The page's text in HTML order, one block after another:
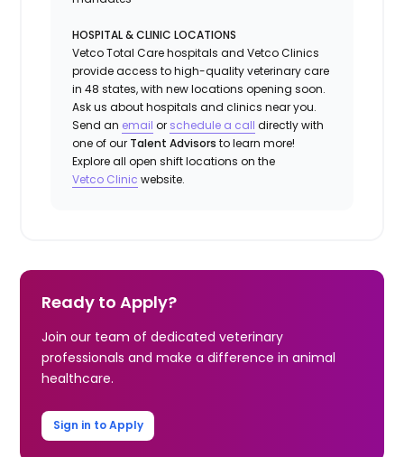
HOSPITAL & CLINIC LOCATIONS
Vetco Total Care hospitals and Vetco Clinics
provide access to high-quality veterinary care
in 48 states, with new locations opening soon.
Ask us about hospitals and clinics near you.
Send an email or schedule a call directly with
one of our Talent Advisors to learn more!
Explore all open shift locations on the
Vetco Clinic website.
Ready to Apply?
Join our team of dedicated veterinary
professionals and make a difference in animal
healthcare.
Sign in to Apply